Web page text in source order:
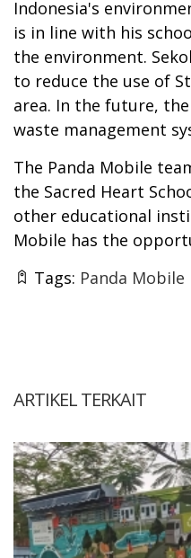
Indonesia's
is in line with his
the environment.
to reduce the use of
area. In the future,
waste management
The Panda Mobile
the Sacred Heart
other educational
Mobile has the
Tags: Panda Mobile
ARTIKEL TERKAIT